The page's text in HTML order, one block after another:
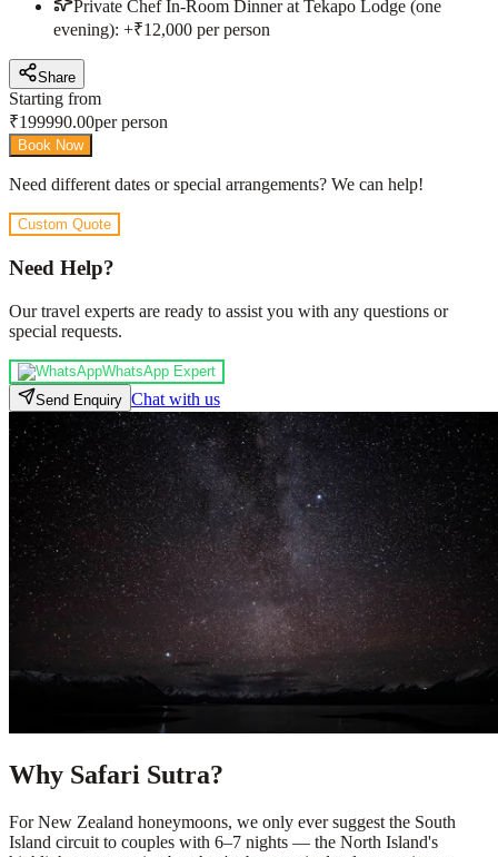
Private Chef In-Room Dinner at Tekapo Lodge (one
evening): +₹12,000 per person
Share
Starting from
₹199990.00per person
Book Now
Need different dates or special arrangements? We can help!
Custom Quote
Need Help?
Our travel experts are ready to assist you with any questions or
special requests.
WhatsApp Expert
Send Enquiry Chat with us
Why Safari Sutra?
For New Zealand honeymoons, we only ever suggest the South
Island circuit to couples with 6–7 nights — the North Island's